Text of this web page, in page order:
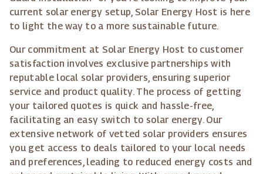
current solar energy setup, Solar Energy Host is here
to light the way to a more sustainable future.
Our commitment at Solar Energy Host to customer
satisfaction involves exclusive partnerships with
reputable local solar providers, ensuring superior
service and product quality. The process of getting
your tailored quotes is quick and hassle-free,
facilitating an easy switch to solar energy. Our
extensive network of vetted solar providers ensures
you get access to deals tailored to your local needs
and preferences, leading to reduced energy costs and